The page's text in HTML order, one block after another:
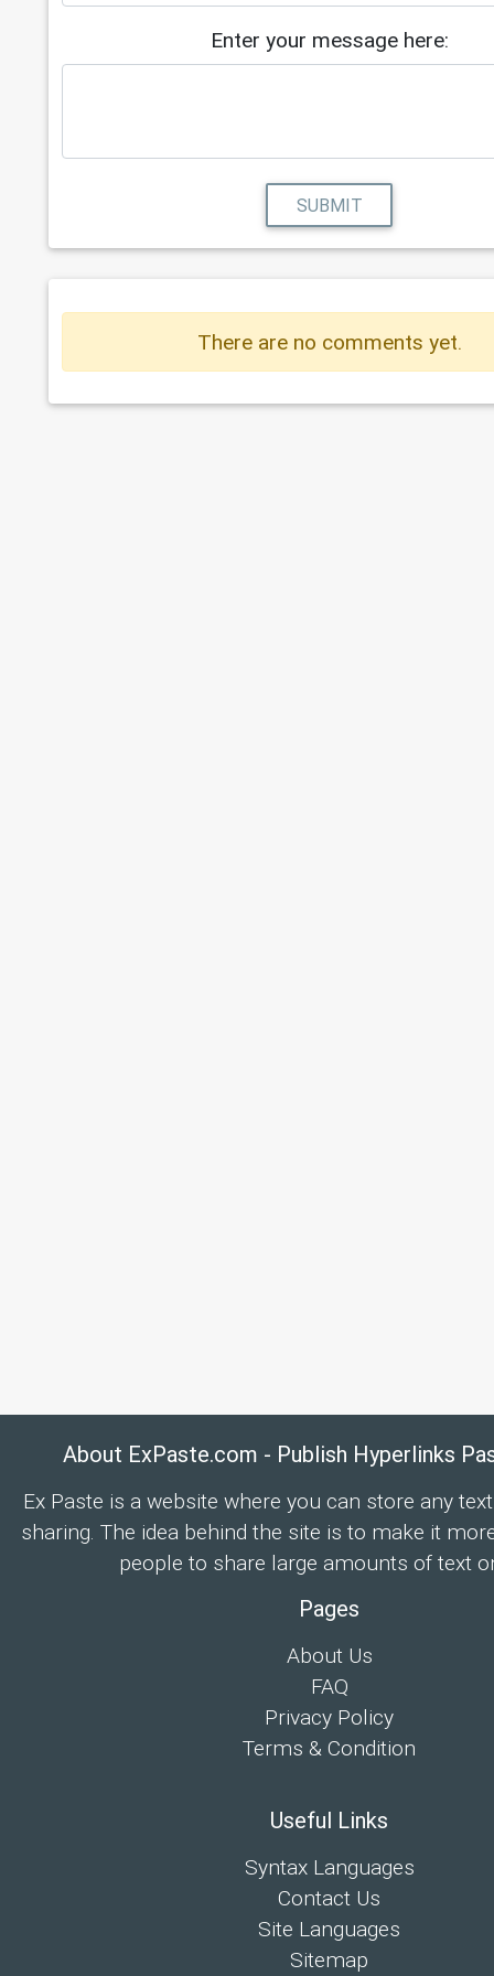
0c7b246124da
https://my.ciis.edu/ICS/icsfs/
pdf?target=be75eebc-f154-4e6c-a334-
Enter your message here:
SUBMIT
There are no comments yet.
About ExPaste.com - Publish Hyperlinks
Ex Paste is a website where you can store any
sharing. The idea behind the site is to make it
people to share large amounts of text
Pages
About Us
FAQ
Privacy Policy
Terms & Condition
Useful Links
Syntax Languages
Contact Us
Site Languages
Sitemap